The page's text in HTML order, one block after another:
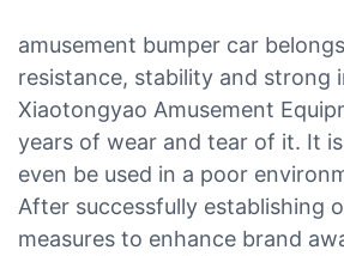
amusement bumper car
resistance, stability and strong
Xiaotongyao Amusement
years of wear and tear of it. It
even be used in a poor
After successfully establishing
measures to enhance brand